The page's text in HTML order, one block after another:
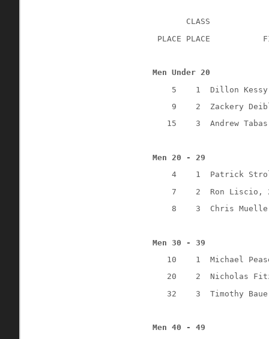
CLASS
PLACE PLACE
Men Under 20
5
1
Dillon
9
2
Zackery
15
3 Andrew
Men 20 - 29
4
1
Patrick
7
2
Ron Liscio,
8
3 Chris
Men 30 - 39
10
1
Michael
20
2
Nicholas
32
3 Timothy
Men 40 - 49